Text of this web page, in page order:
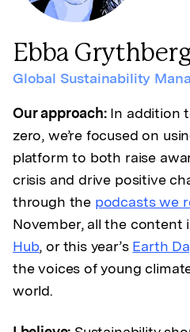
Ebba
Global Sustainability
Our approach:In addition
zero, we’re focused on
platform to both raise
crisis and drive positive
through the podcasts we
November, all the content
Hub, or this year’s Earth
the voices of young
world.